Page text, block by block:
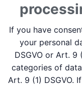
If you have
your personal
DSGVO or Art. 9
categories of
Art. 9 (1) DSGVO.